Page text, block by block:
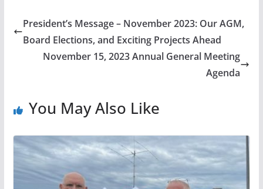
President’s Message – November 2023: Our AGM,
Board Elections, and Exciting Projects Ahead
November 15, 2023 Annual General Meeting
Agenda
You May Also Like